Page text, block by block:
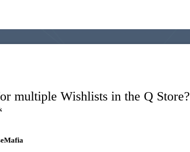
multiple Wishlists in the Q Store?